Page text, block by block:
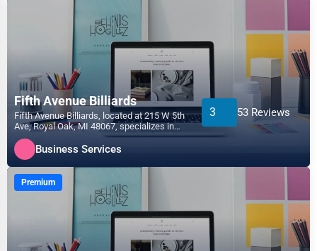
Fifth Avenue Billiards
Fifth Avenue Billiards, located at 215 W 5th
Ave, Royal Oak, MI 48067, specializes in
the Business...
3 53 Reviews
Business Services
Premium